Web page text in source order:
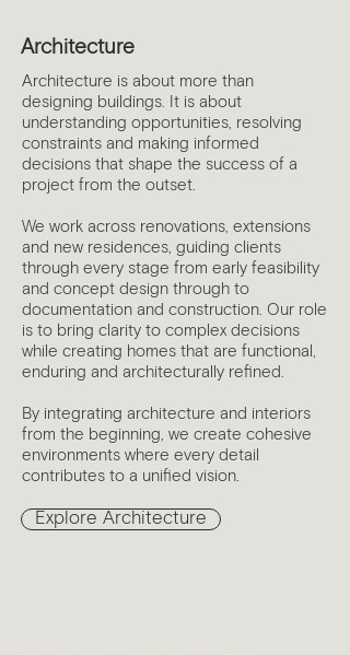
Architecture
Architecture is about more than
designing buildings. It is about
understanding opportunities, resolving
constraints and making informed
decisions that shape the success of a
project from the outset.
We work across renovations, extensions
and new residences, guiding clients
through every stage from early feasibility
and concept design through to
documentation and construction. Our role
is to bring clarity to complex decisions
while creating homes that are functional,
enduring and architecturally refined.
By integrating architecture and interiors
from the beginning, we create cohesive
environments where every detail
contributes to a unified vision.
Explore Architecture